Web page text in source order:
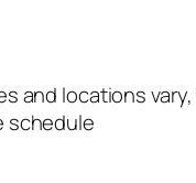
and locations
schedule